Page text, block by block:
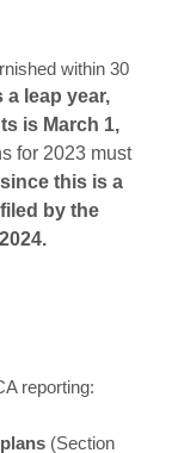
within 30
a leap year,
is March 1,
for 2023 must
this is a
by the
reporting:
(Section